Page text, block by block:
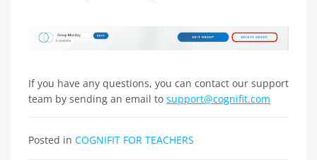
If you have any questions, you can contact our support
team by sending an email to support@cognifit.com
Posted in COGNIFIT FOR TEACHERS